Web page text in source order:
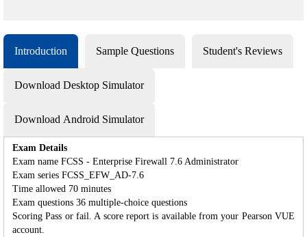
Introduction Sample Questions Student's Reviews
Download Desktop Simulator
Download Android Simulator
Exam Details
Exam name FCSS - Enterprise Firewall 7.6 Administrator
Exam series FCSS_EFW_AD-7.6
Time allowed 70 minutes
Exam questions 36 multiple-choice questions
Scoring Pass or fail. A score report is available from your Pearson VUE
account.